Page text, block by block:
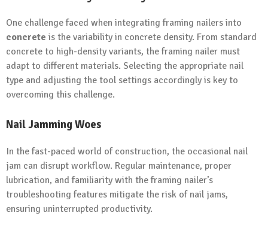
One challenge faced when integrating framing nailers into
concrete is the variability in concrete density. From standard
concrete to high-density variants, the framing nailer must
adapt to different materials. Selecting the appropriate nail
type and adjusting the tool settings accordingly is key to
overcoming this challenge.
Nail Jamming Woes
In the fast-paced world of construction, the occasional nail
jam can disrupt workflow. Regular maintenance, proper
lubrication, and familiarity with the framing nailer’s
troubleshooting features mitigate the risk of nail jams,
ensuring uninterrupted productivity.